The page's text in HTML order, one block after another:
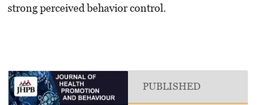
strong perceived behavior control.
PUBLISHED